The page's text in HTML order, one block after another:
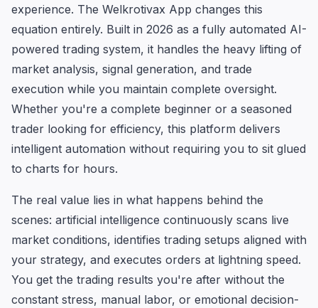
experience. The Welkrotivax App changes this
equation entirely. Built in 2026 as a fully automated AI-
powered trading system, it handles the heavy lifting of
market analysis, signal generation, and trade
execution while you maintain complete oversight.
Whether you're a complete beginner or a seasoned
trader looking for efficiency, this platform delivers
intelligent automation without requiring you to sit glued
to charts for hours.
The real value lies in what happens behind the
scenes: artificial intelligence continuously scans live
market conditions, identifies trading setups aligned with
your strategy, and executes orders at lightning speed.
You get the trading results you're after without the
constant stress, manual labor, or emotional decision-